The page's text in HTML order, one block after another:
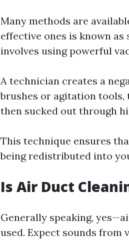
Many methods are
effective ones is known as
involves using powerful
A technician creates a
brushes or agitation tools,
then sucked out through
This technique ensures
being redistributed into
Is Air Duct
Generally speaking,
used. Expect sounds from